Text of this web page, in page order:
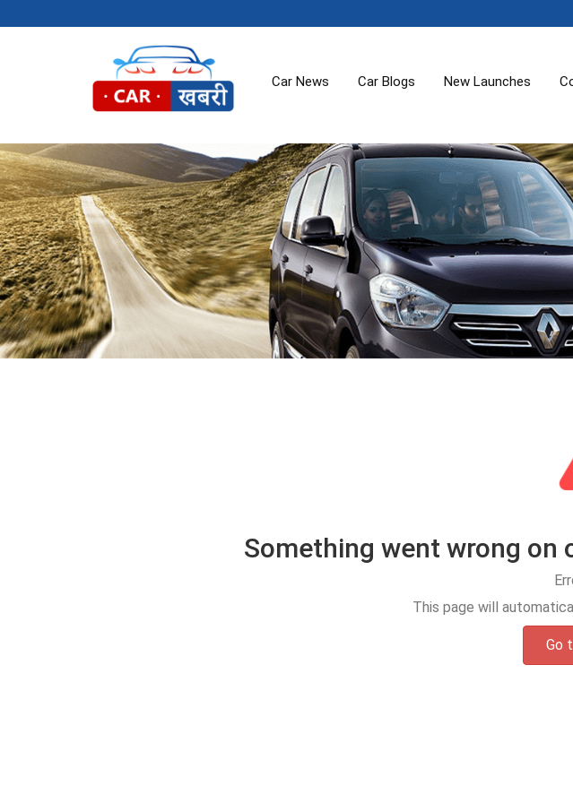
Car News Car Blogs New Launches
Something went wrong on
This page will
Go